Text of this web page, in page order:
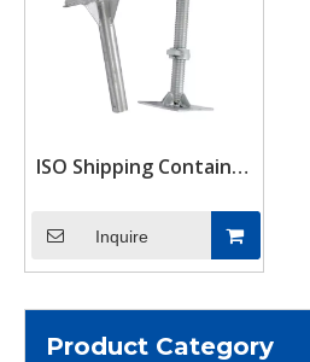
ISO Shipping Container
Adjustable Levelling
Twistlock Leg up to
580mm 10tons Load
Inquire
Product Category